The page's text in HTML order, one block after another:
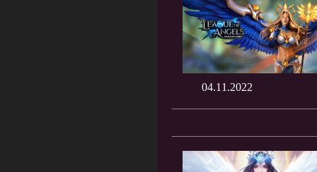
04.11.2022